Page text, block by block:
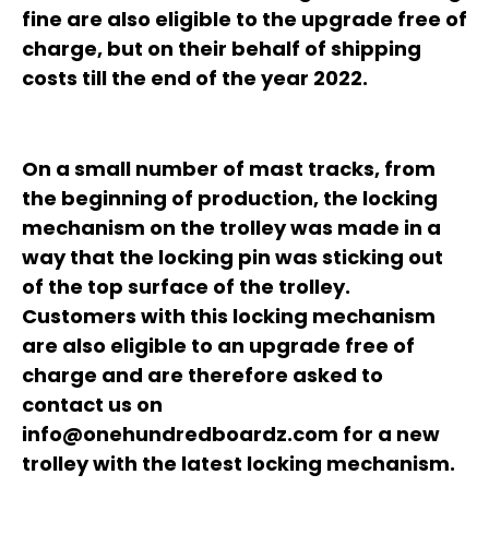
fine are also eligible to the upgrade free of
charge, but on their behalf of shipping
costs till the end of the year 2022.
On a small number of mast tracks, from
the beginning of production, the locking
mechanism on the trolley was made in a
way that the locking pin was sticking out
of the top surface of the trolley.
Customers with this locking mechanism
are also eligible to an upgrade free of
charge and are therefore asked to
contact us on
info@onehundredboardz.com for a new
trolley with the latest locking mechanism.